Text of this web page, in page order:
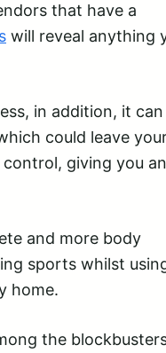
that have a
will reveal anything
in addition, it can
could leave
giving you an
and more body
sports whilst
home.
the